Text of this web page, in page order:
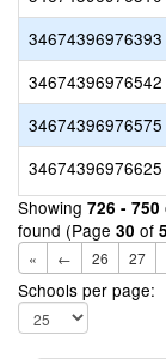
34674396976393
34674396976542
34674396976575
34674396976625
Showing 726 - 750
found (Page 30 of
« ← 26 27
Schools per page: